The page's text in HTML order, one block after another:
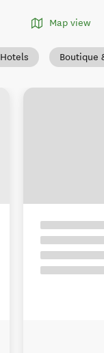
Map view
Hotels Boutique